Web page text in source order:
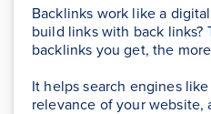
Backlinks work like a
build links with back
backlinks you get, the
It helps search engines
relevance of your website,